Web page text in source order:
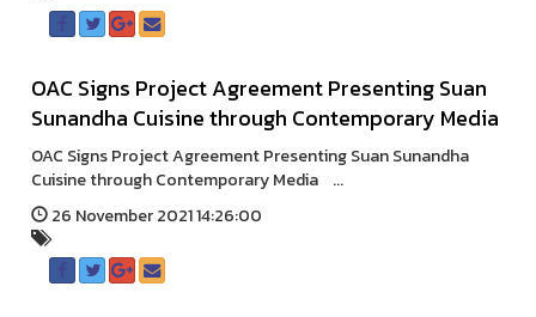
OAC Signs Project Agreement Presenting Suan
Sunandha Cuisine through Contemporary Media
OAC Signs Project Agreement Presenting Suan Sunandha
Cuisine through Contemporary Media ...
26 November 2021 14:26:00